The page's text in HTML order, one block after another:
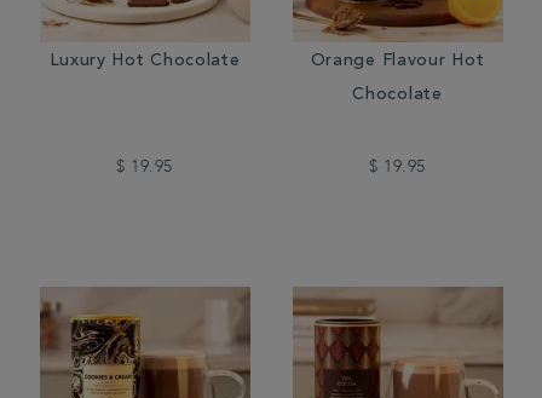
Luxury Hot Chocolate
$ 19.95
Orange Flavour Hot
Chocolate
$ 19.95